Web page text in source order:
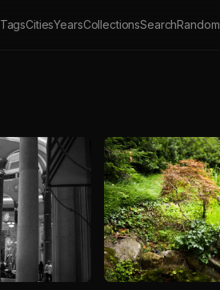
TagsCitiesYearsCollectionsSearchRandom